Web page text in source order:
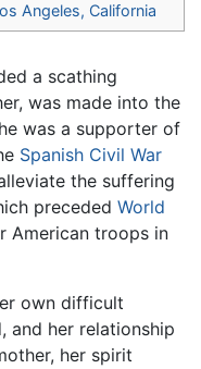
Angeles, California
a scathing
was made into the
was a supporter of
Spanish Civil War
the suffering
preceded World
American troops in
own difficult
and her relationship
her spirit